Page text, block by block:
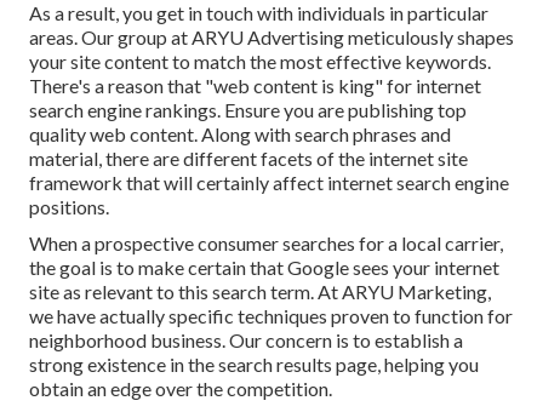
As a result, you get in touch with individuals in particular
areas. Our group at ARYU Advertising meticulously shapes
your site content to match the most effective keywords.
There's a reason that "web content is king" for internet
search engine rankings. Ensure you are publishing top
quality web content. Along with search phrases and
material, there are different facets of the internet site
framework that will certainly affect internet search engine
positions.
When a prospective consumer searches for a local carrier,
the goal is to make certain that Google sees your internet
site as relevant to this search term. At ARYU Marketing,
we have actually specific techniques proven to function for
neighborhood business. Our concern is to establish a
strong existence in the search results page, helping you
obtain an edge over the competition.